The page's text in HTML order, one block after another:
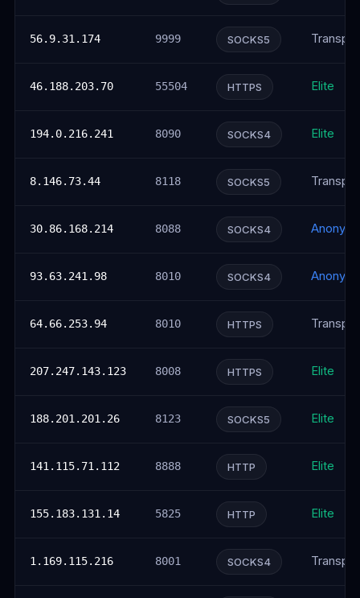
56.9.31.174 9999 SOCKS5
46.188.203.70 55504 HTTPS Elite
194.0.216.241 8090 SOCKS4 Elite
8.146.73.44 8118 SOCKS5
30.86.168.214 8088 SOCKS4
93.63.241.98 8010 SOCKS4
64.66.253.94 8010 HTTPS
207.247.143.123 8008 HTTPS Elite
188.201.201.26 8123 SOCKS5 Elite
141.115.71.112 8888 HTTP Elite
155.183.131.14 5825 HTTP Elite
1.169.115.216 8001 SOCKS4